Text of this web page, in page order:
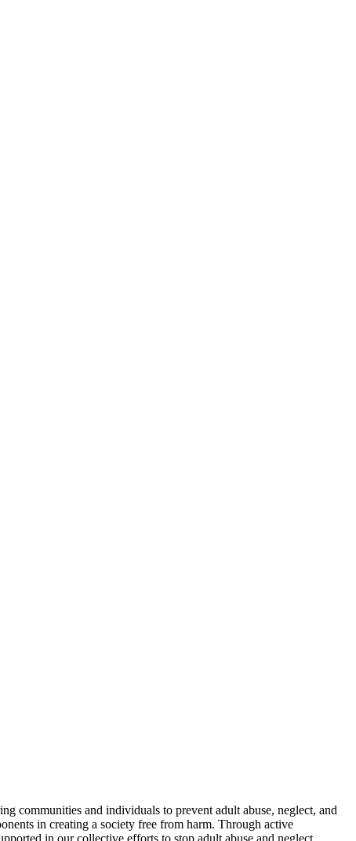
communities and individuals to prevent adult abuse, neglect, and
in creating a society free from harm. Through active
in our collective efforts to stop adult abuse and neglect,